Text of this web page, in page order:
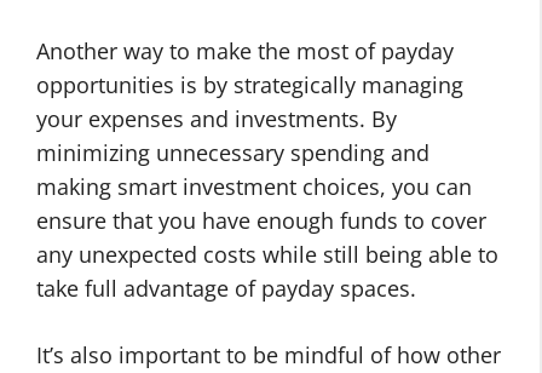
Another way to make the most of payday
opportunities is by strategically managing
your expenses and investments. By
minimizing unnecessary spending and
making smart investment choices, you can
ensure that you have enough funds to cover
any unexpected costs while still being able to
take full advantage of payday spaces.
It’s also important to be mindful of how other